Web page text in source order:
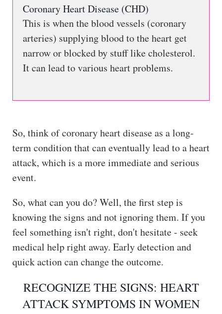
Coronary Heart Disease (CHD)
This is when the blood vessels (coronary
arteries) supplying blood to the heart get
narrow or blocked by stuff like cholesterol.
It can lead to various heart problems.
So, think of coronary heart disease as a long-
term condition that can eventually lead to a heart
attack, which is a more immediate and serious
event.
So, what can you do? Well, the first step is
knowing the signs and not ignoring them. If you
feel something isn't right, don't hesitate - seek
medical help right away. Early detection and
quick action can change the outcome.
RECOGNIZE THE SIGNS: HEART
ATTACK SYMPTOMS IN WOMEN